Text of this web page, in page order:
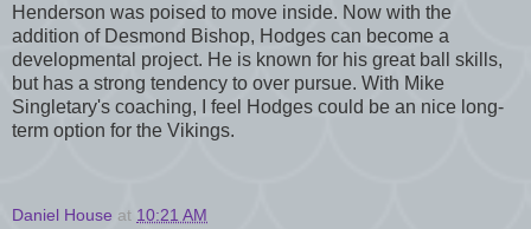
Henderson was poised to move inside. Now with the
addition of Desmond Bishop, Hodges can become a
developmental project. He is known for his great ball skills,
but has a strong tendency to over pursue. With Mike
Singletary's coaching, I feel Hodges could be an nice long-
term option for the Vikings.
Daniel House at 10:21 AM